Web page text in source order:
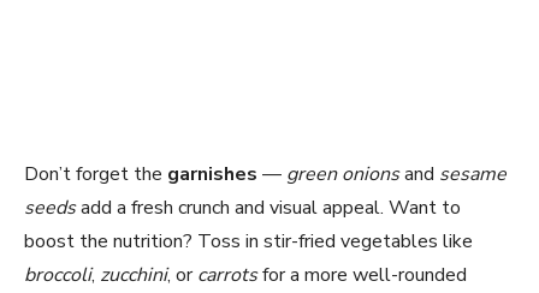
Don’t forget the garnishes — green onionsand sesame
seedsadd a fresh crunch and visual appeal. Want to
boost the nutrition? Toss in stir-fried vegetables like
broccoli, zucchini, orcarrotsfor a more well-rounded